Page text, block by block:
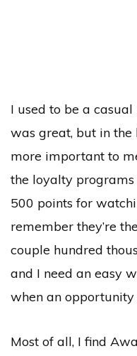
I used to be a
was great, but in the
more important to
the loyalty programs
500 points for
remember they’re
couple hundred
and I need an easy
when an
Most of all, I find